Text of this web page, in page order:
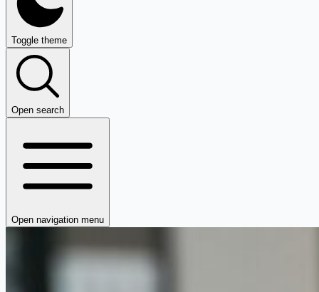
Toggle theme
Open search
Open navigation menu